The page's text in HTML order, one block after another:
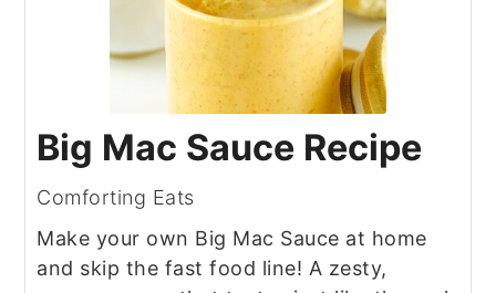
Big Mac Sauce Recipe
Comforting Eats
Make your own Big Mac Sauce at home
and skip the fast food line! A zesty,